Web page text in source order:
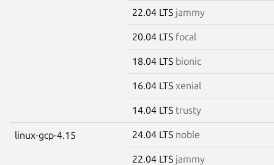
22.04 LTS jammy
20.04 LTS focal
18.04 LTS bionic
16.04 LTS xenial
14.04 LTS trusty
linux-gcp-4.15 24.04 LTS noble
22.04 LTS jammy